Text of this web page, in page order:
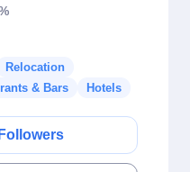
Relocation
& Bars Hotels